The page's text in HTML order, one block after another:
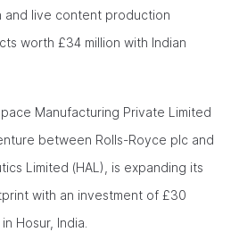
and live content production
worth £34 million with Indian
Manufacturing Private Limited
between Rolls-Royce plc and
Limited (HAL), is expanding its
with an investment of £30
Hosur, India.